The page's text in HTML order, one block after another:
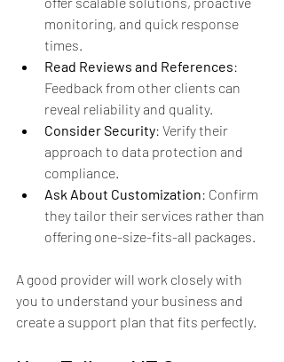
monitoring, and quick response
times.
Read Reviews and References:
Feedback from other clients can
reveal reliability and quality.
Consider Security: Verify their
approach to data protection and
compliance.
Ask About Customization: Confirm
they tailor their services rather than
offering one-size-fits-all packages.
A good provider will work closely with
you to understand your business and
create a support plan that fits perfectly.